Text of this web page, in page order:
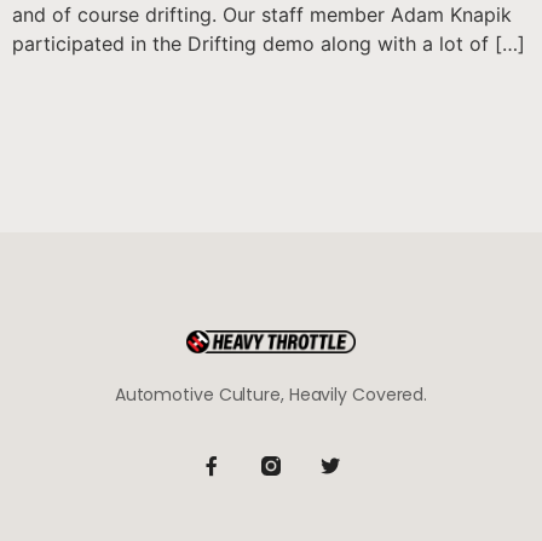
and of course drifting. Our staff member Adam Knapik
participated in the Drifting demo along with a lot of […]
Automotive Culture, Heavily Covered.